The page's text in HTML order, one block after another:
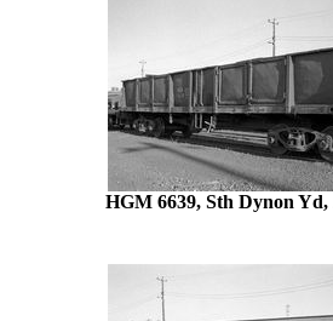
HGM 6639, Sth Dynon Yd,